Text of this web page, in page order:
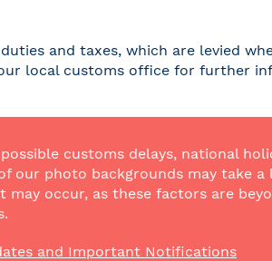
and taxes, which are levied
local customs office for further
customs delays, national
our photo backgrounds may take
may occur, as these factors are
and Important Notifications